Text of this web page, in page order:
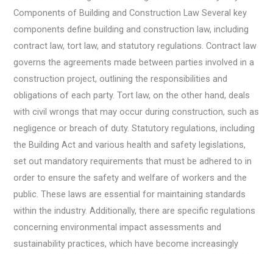
Components of Building and Construction Law Several key
components define building and construction law, including
contract law, tort law, and statutory regulations. Contract law
governs the agreements made between parties involved in a
construction project, outlining the responsibilities and
obligations of each party. Tort law, on the other hand, deals
with civil wrongs that may occur during construction, such as
negligence or breach of duty. Statutory regulations, including
the Building Act and various health and safety legislations,
set out mandatory requirements that must be adhered to in
order to ensure the safety and welfare of workers and the
public. These laws are essential for maintaining standards
within the industry. Additionally, there are specific regulations
concerning environmental impact assessments and
sustainability practices, which have become increasingly